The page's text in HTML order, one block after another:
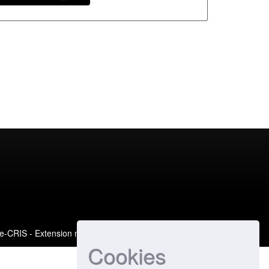
Cookies
CRIS- Extension maintained and optimized by